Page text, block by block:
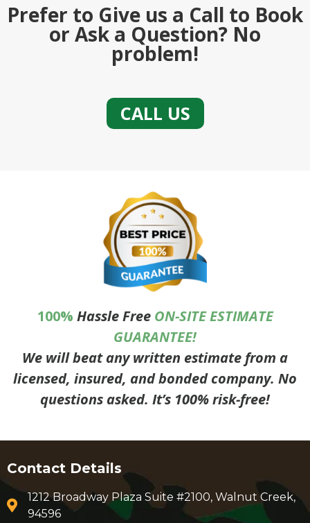
Prefer to Give us a Call to Book
or Ask a Question? No
problem!
CALL US
100% Hassle Free ON-SITE ESTIMATE
GUARANTEE!
We will beat any written estimate from a
licensed, insured, and bonded company. No
questions asked. It’s 100% risk-free!
Contact Details
1212 Broadway Plaza Suite #2100, Walnut Creek,
94596